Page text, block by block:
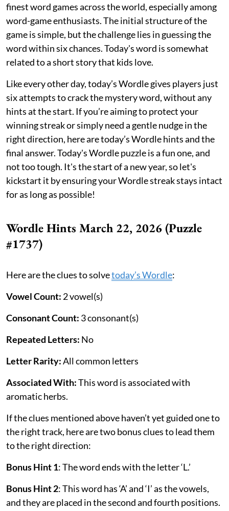
finest word games across the world, especially among
word-game enthusiasts. The initial structure of the
game is simple, but the challenge lies in guessing the
word within six chances. Today's word is somewhat
related to a short story that kids love.
Like every other day, today’s Wordle gives players just
six attempts to crack the mystery word, without any
hints at the start. If you’re aiming to protect your
winning streak or simply need a gentle nudge in the
right direction, here are today’s Wordle hints and the
final answer. Today's Wordle puzzle is a fun one, and
not too tough. It's the start of a new year, so let's
kickstart it by ensuring your Wordle streak stays intact
for as long as possible!
Wordle Hints March 22, 2026 (Puzzle
#1737)
Here are the clues to solvetoday’s Wordle:
Vowel Count: 2 vowel(s)
Consonant Count: 3 consonant(s)
Repeated Letters: No
Letter Rarity:All common letters
Associated With:This word is associated with
aromatic herbs.
If the clues mentioned above haven’t yet guided one to
the right track, here are two bonus clues to lead them
to the right direction:
Bonus Hint 1: The word ends with the letter ‘L.’
Bonus Hint 2: This word has ‘A’ and ‘I’ as the vowels,
and they are placed in the second and fourth positions.